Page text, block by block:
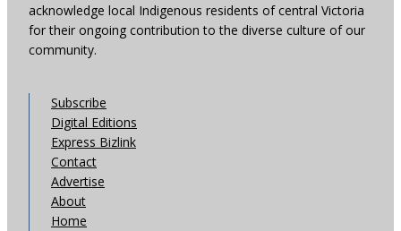
acknowledge local Indigenous residents of central Victoria
for their ongoing contribution to the diverse culture of our
community.
Subscribe
Digital Editions
Express Bizlink
Contact
Advertise
About
Home